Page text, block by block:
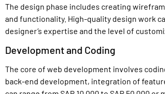
The design phase includes creating
and functionality. High-quality design work
designer’s expertise and the level of
Development and Coding
The core of web development involves
back-end development, integration of